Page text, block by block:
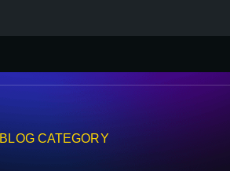
BLOG CATEGORY